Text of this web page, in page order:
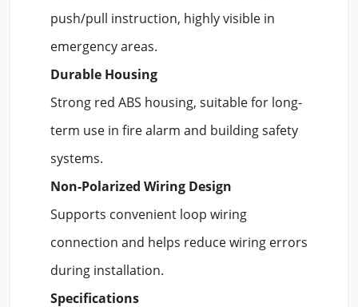
push/pull instruction, highly visible in
emergency areas.
Durable Housing
Strong red ABS housing, suitable for long-
term use in fire alarm and building safety
systems.
Non-Polarized Wiring Design
Supports convenient loop wiring
connection and helps reduce wiring errors
during installation.
Specifications